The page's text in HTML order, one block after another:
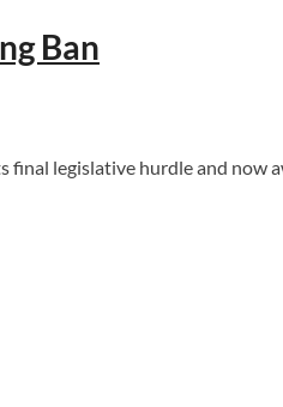
Ban
final legislative hurdle and now